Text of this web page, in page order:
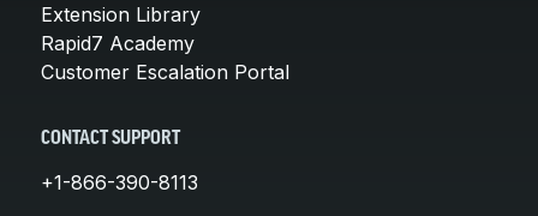
Extension Library
Rapid7 Academy
Customer Escalation Portal
CONTACT SUPPORT
+1-866-390-8113